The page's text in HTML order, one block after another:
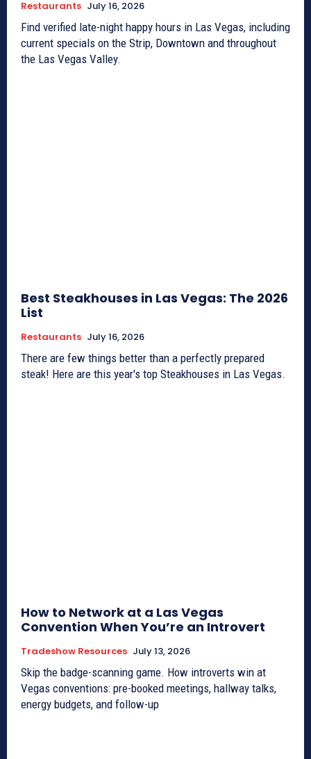
Restaurants July 16, 2026
Find verified late-night happy hours in Las Vegas, including
current specials on the Strip, Downtown and throughout
the Las Vegas Valley.
Best Steakhouses in Las Vegas: The 2026
List
Restaurants July 16, 2026
There are few things better than a perfectly prepared
steak! Here are this year's top Steakhouses in Las Vegas.
How to Network at a Las Vegas
Convention When You’re an Introvert
Tradeshow Resources July 13, 2026
Skip the badge-scanning game. How introverts win at
Vegas conventions: pre-booked meetings, hallway talks,
energy budgets, and follow-up